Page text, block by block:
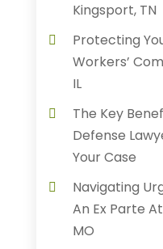
Kingsport, TN
Protecting
Workers’
IL
The Key
Defense
Your Case
Navigating
An Ex Parte
MO